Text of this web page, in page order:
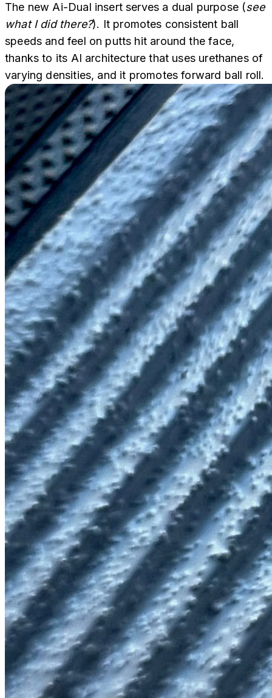
The new Ai-Dual insert serves a dual purpose (see
what I did there?). It promotes consistent ball
speeds and feel on putts hit around the face,
thanks to its AI architecture that uses urethanes of
varying densities, and it promotes forward ball roll.